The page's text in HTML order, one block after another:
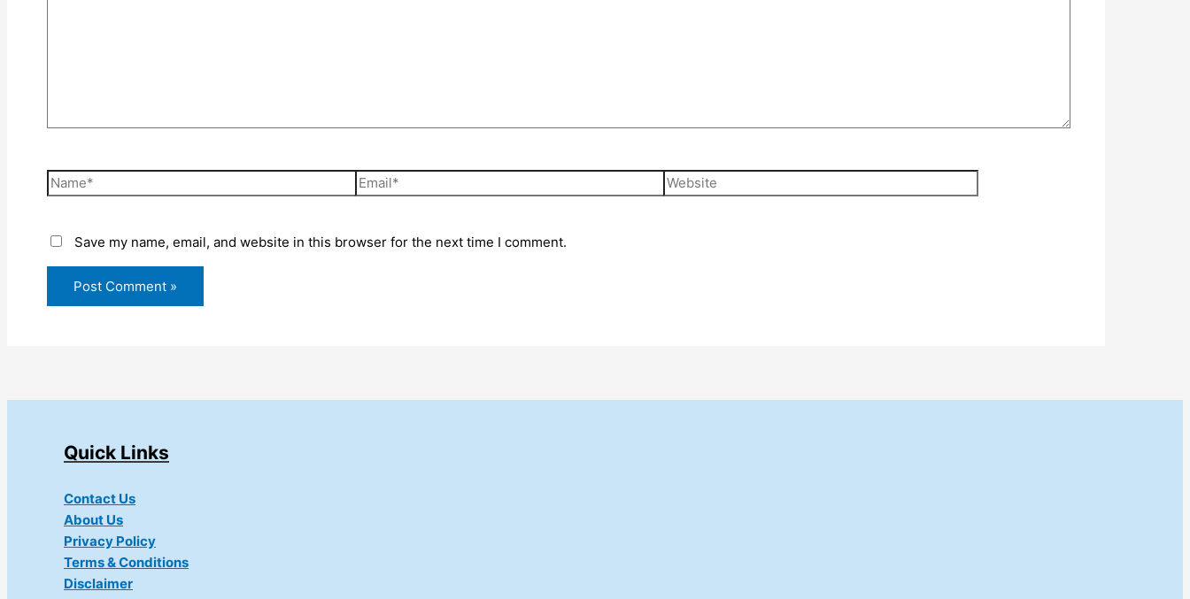
Name* Email* Website
Save my name, email, and website in this browser for the next time I comment.
Quick Links
Contact Us
About Us
Privacy Policy
Terms & Conditions
Disclaimer